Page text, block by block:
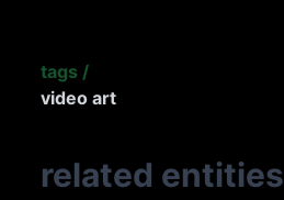
tags /
video art
related entities